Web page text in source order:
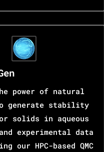
power of natural
generate stability
solids in aqueous
experimental data
our HPC-based QMC